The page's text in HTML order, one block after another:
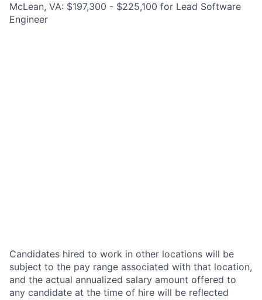
McLean, VA: $197,300 - $225,100 for Lead Software
Engineer
Candidates hired to work in other locations will be
subject to the pay range associated with that location,
and the actual annualized salary amount offered to
any candidate at the time of hire will be reflected